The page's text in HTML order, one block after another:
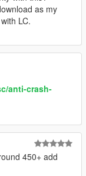
as my
LC.
anti-crash-
450+ add